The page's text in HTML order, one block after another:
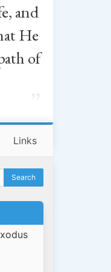
and
He
of
Links